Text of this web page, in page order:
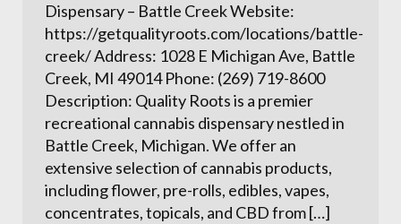
Dispensary – Battle Creek Website:
https://getqualityroots.com/locations/battle-
creek/ Address: 1028 E Michigan Ave, Battle
Creek, MI 49014 Phone: (269) 719-8600
Description: Quality Roots is a premier
recreational cannabis dispensary nestled in
Battle Creek, Michigan. We offer an
extensive selection of cannabis products,
including flower, pre-rolls, edibles, vapes,
concentrates, topicals, and CBD from […]